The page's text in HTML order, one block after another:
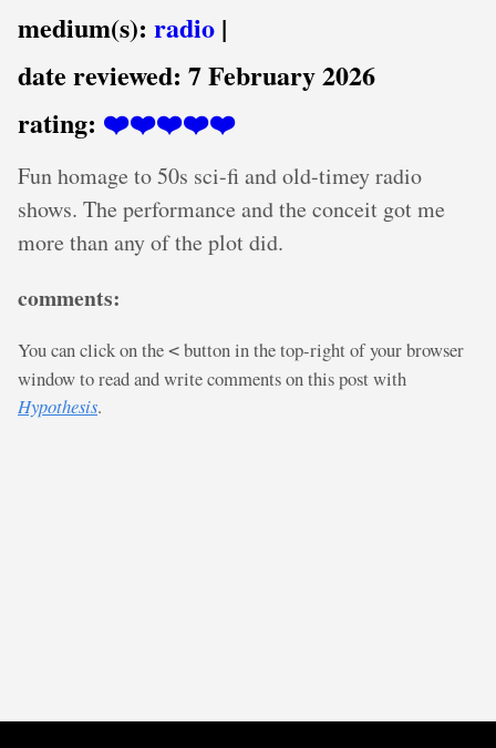
medium(s): radio |
date reviewed: 7 February 2026
rating: ❤️❤️❤️❤️❤️
Fun homage to 50s sci-fi and old-timey radio
shows. The performance and the conceit got me
more than any of the plot did.
comments:
You can click on the < button in the top-right of your browser
window to read and write comments on this post with
Hypothesis.